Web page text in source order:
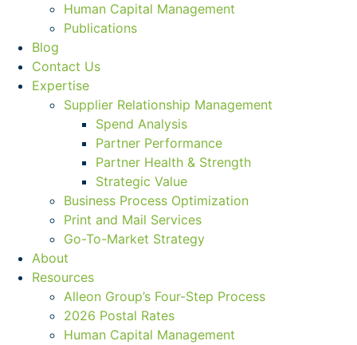
Human Capital Management
Publications
Blog
Contact Us
Expertise
Supplier Relationship Management
Spend Analysis
Partner Performance
Partner Health & Strength
Strategic Value
Business Process Optimization
Print and Mail Services
Go-To-Market Strategy
About
Resources
Alleon Group’s Four-Step Process
2026 Postal Rates
Human Capital Management